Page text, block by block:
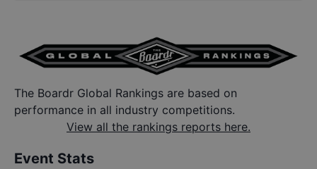
The Boardr Global Rankings are based on
performance in all industry competitions.
View all the rankings reports here.
Event Stats